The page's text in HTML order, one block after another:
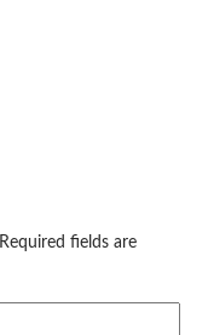
Required fields are